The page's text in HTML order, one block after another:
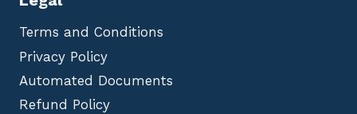
Terms and Conditions
Privacy Policy
Automated Documents
Refund Policy